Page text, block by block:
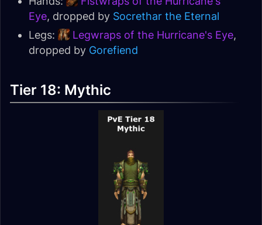
Eye, dropped by Socrethar the Eternal
Legs:
Legwraps of the Hurricane's Eye,
dropped by Gorefiend
Tier 18: Mythic